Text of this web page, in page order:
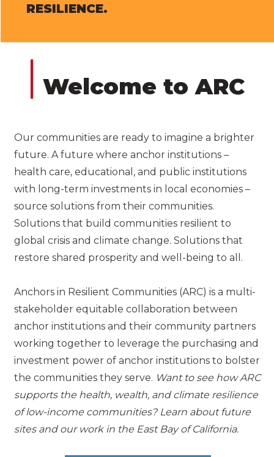
RESILIENCE.
Welcome to ARC
Our communities are ready to imagine a brighter
future. A future where anchor institutions –
health care, educational, and public institutions
with long-term investments in local economies –
source solutions from their communities.
Solutions that build communities resilient to
global crisis and climate change. Solutions that
restore shared prosperity and well-being to all.
Anchors in Resilient Communities (ARC) is a multi-
stakeholder equitable collaboration between
anchor institutions and their community partners
working together to leverage the purchasing and
investment power of anchor institutions to bolster
the communities they serve. Want to see how ARC
supports the health, wealth, and climate resilience
of low-income communities? Learn about future
sites and our work in the East Bay of California.